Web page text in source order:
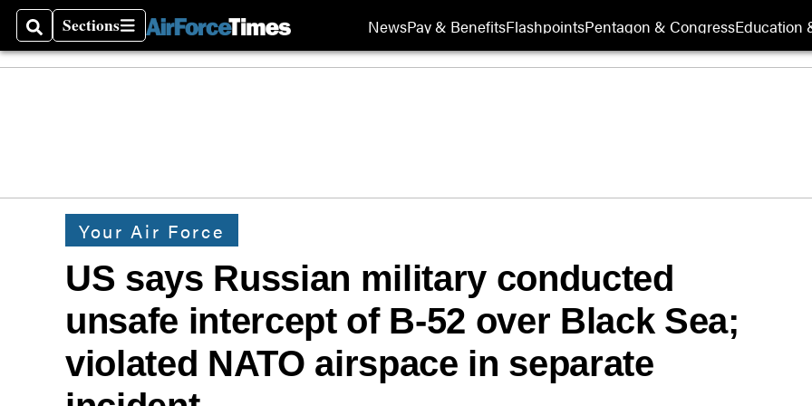
SearchSections
Sections NewsPay & BenefitsFlashpointsPentagon & CongressEducation
Your Air Force
US says Russian military conducted
unsafe intercept of B-52 over Black Sea;
violated NATO airspace in separate